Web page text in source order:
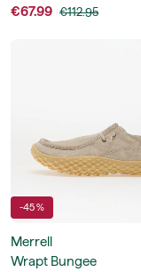
€67.99 €112.95
-45 %
Merrell
Wrapt Bungee